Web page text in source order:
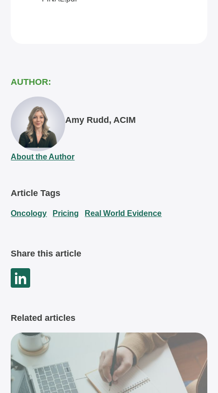
AUTHOR:
Amy Rudd, ACIM
About the Author
Article Tags
Oncology Pricing Real World Evidence
Share this article
Related articles